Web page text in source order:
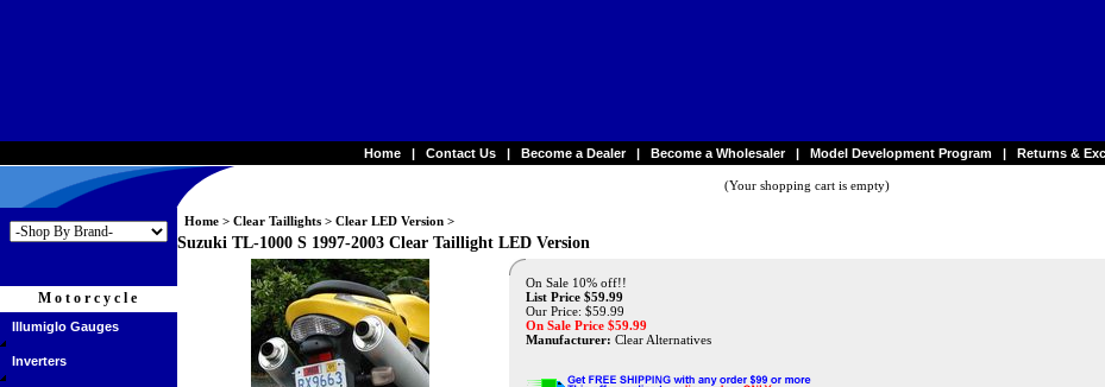
Home | Contact Us | Become a Dealer | Become a Wholesaler | Model Development Program | Returns &
(Your shopping cart is empty)
Motorcycle
Illumiglo Gauges
Inverters
Home > Clear Taillights > Clear LED Version >
Suzuki TL-1000 S 1997-2003 Clear Taillight LED Version
On Sale 10% off!!
List Price $59.99
Our Price: $59.99
On Sale Price $59.99
Manufacturer: Clear Alternatives